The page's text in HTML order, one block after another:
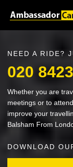
NEED A RIDE?
020
Whether you are
meetings or to
improve your
Balsham From
DOWNLOAD